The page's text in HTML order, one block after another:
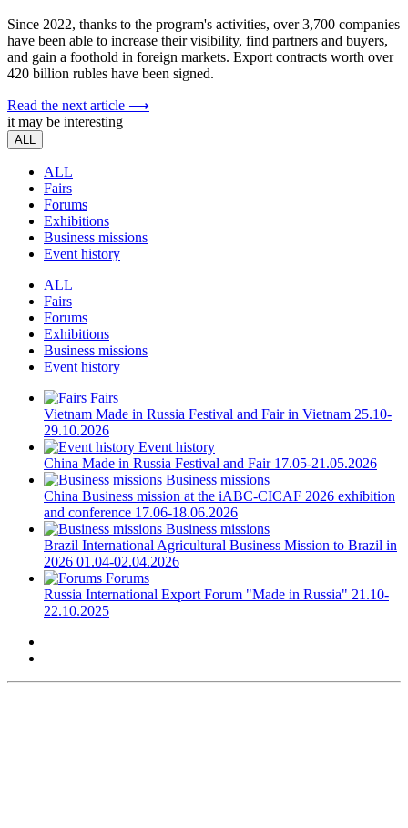
Since 2022, thanks to the program's activities, over 3,700 companies
have been able to increase their visibility, find partners and buyers,
and gain a foothold in foreign markets. Export contracts worth over
420 billion rubles have been signed.
Read the next article ⟶
it may be interesting
ALL
ALL
Fairs
Forums
Exhibitions
Business missions
Event history
ALL
Fairs
Forums
Exhibitions
Business missions
Event history
Fairs
Vietnam Made in Russia Festival and Fair in Vietnam 25.10-
29.10.2026
Event history
China Made in Russia Festival and Fair 17.05-21.05.2026
Business missions
China Business mission at the iABC-CICAF 2026 exhibition
and conference 17.06-18.06.2026
Business missions
Brazil International Agricultural Business Mission to Brazil in
2026 01.04-02.04.2026
Forums
Russia International Export Forum "Made in Russia" 21.10-
22.10.2025